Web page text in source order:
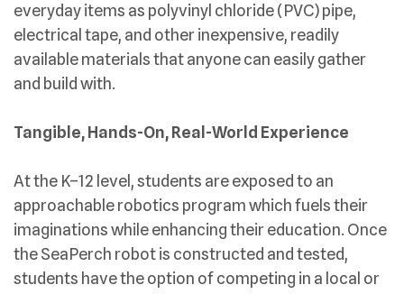
everyday items as polyvinyl chloride (PVC) pipe,
electrical tape, and other inexpensive, readily
available materials that anyone can easily gather
and build with.
Tangible, Hands-On, Real-World Experience
At the K–12 level, students are exposed to an
approachable robotics program which fuels their
imaginations while enhancing their education. Once
the SeaPerch robot is constructed and tested,
students have the option of competing in a local or